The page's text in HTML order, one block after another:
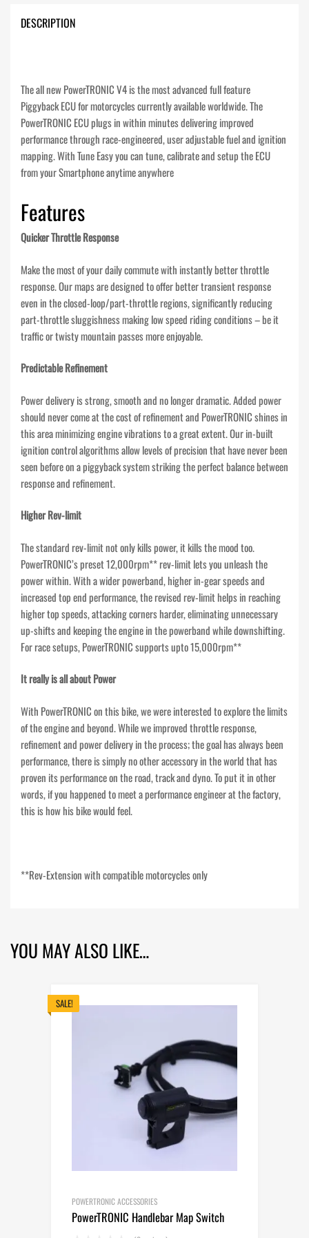
DESCRIPTION
The all new PowerTRONIC V4 is the most advanced full feature
Piggyback ECU for motorcycles currently available worldwide. The
PowerTRONIC ECU plugs in within minutes delivering improved
performance through race-engineered, user adjustable fuel and ignition
mapping. With Tune Easy you can tune, calibrate and setup the ECU
from your Smartphone anytime anywhere
Features
Quicker Throttle Response
Make the most of your daily commute with instantly better throttle
response. Our maps are designed to offer better transient response
even in the closed-loop/part-throttle regions, significantly reducing
part-throttle sluggishness making low speed riding conditions – be it
traffic or twisty mountain passes more enjoyable.
Predictable Refinement
Power delivery is strong, smooth and no longer dramatic. Added power
should never come at the cost of refinement and PowerTRONIC shines in
this area minimizing engine vibrations to a great extent. Our in-built
ignition control algorithms allow levels of precision that have never been
seen before on a piggyback system striking the perfect balance between
response and refinement.
Higher Rev-limit
The standard rev-limit not only kills power, it kills the mood too.
PowerTRONIC’s preset 12,000rpm** rev-limit lets you unleash the
power within. With a wider powerband, higher in-gear speeds and
increased top end performance, the revised rev-limit helps in reaching
higher top speeds, attacking corners harder, eliminating unnecessary
up-shifts and keeping the engine in the powerband while downshifting.
For race setups, PowerTRONIC supports upto 15,000rpm**
It really is all about Power
With PowerTRONIC on this bike, we were interested to explore the limits
of the engine and beyond. While we improved throttle response,
refinement and power delivery in the process; the goal has always been
performance, there is simply no other accessory in the world that has
proven its performance on the road, track and dyno. To put it in other
words, if you happened to meet a performance engineer at the factory,
this is how his bike would feel.
**Rev-Extension with compatible motorcycles only
YOU MAY ALSO LIKE…
SALE!
POWERTRONIC ACCESSORIES
PowerTRONIC Handlebar Map Switch